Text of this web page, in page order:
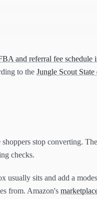
and referral fee schedule
to the Jungle Scout
stop converting.
checks.
sits and add a
from. Amazon's